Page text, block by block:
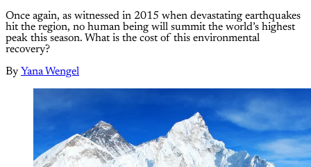
Once again, as witnessed in 2015 when devastating earthquakes
hit the region, no human being will summit the world’s highest
peak this season. What is the cost of this environmental
recovery?
By Yana Wengel